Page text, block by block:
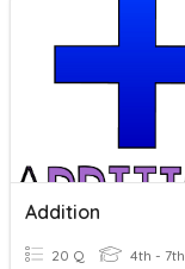
Addition
20 Q 4th - 7th